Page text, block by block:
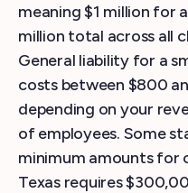
meaning $1 million for
million total across all
General liability for a
costs between $800
depending on your
of employees. Some
minimum amounts
Texas requires